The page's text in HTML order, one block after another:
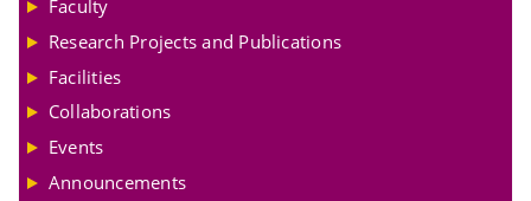
Faculty
Research Projects and Publications
Facilities
Collaborations
Events
Announcements